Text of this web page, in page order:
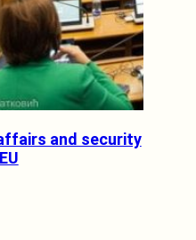
and security